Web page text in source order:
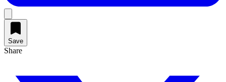
Save
Share